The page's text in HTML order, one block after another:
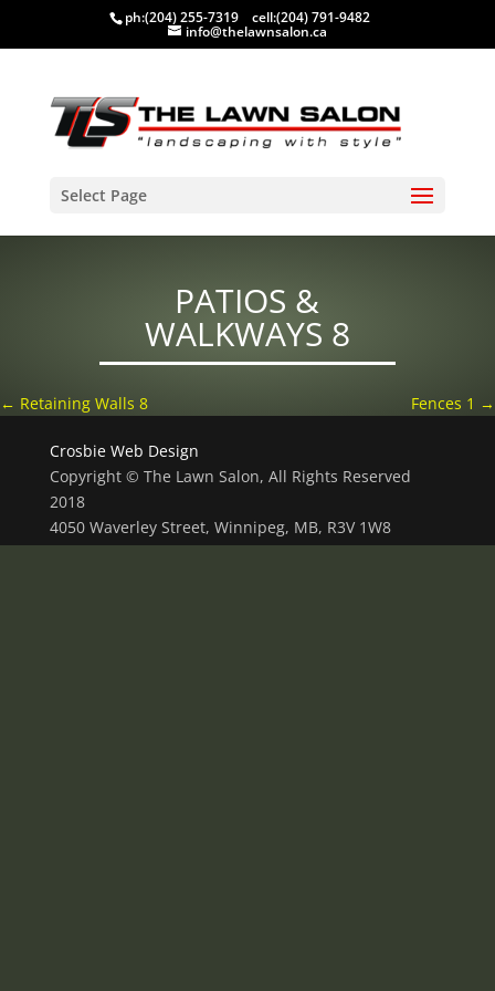
ph:(204) 255-7319 cell:(204) 791-9482
info@thelawnsalon.ca
Select Page
PATIOS &
WALKWAYS 8
← Retaining Walls 8 Fences 1 →
Crosbie Web Design
Copyright © The Lawn Salon, All Rights Reserved
2018
4050 Waverley Street, Winnipeg, MB, R3V 1W8